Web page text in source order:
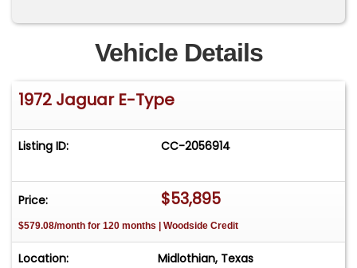
seller. Watch our videos and subscribe to our
YouTube channel here: Need financing? Click
here to apply- [/vc_column_text][/vc_column]
[/vc_row]
Vehicle Details
1972 Jaguar E-Type
Listing ID: CC-2056914
Price: $53,895
$579.08/month for 120 months | Woodside Credit
Location: Midlothian, Texas